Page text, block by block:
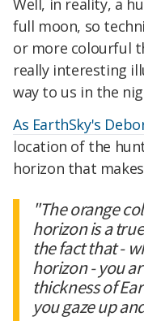
Well, in reality, a
full moon, so
or more colourful
really interesting
way to us in the
As EarthSky's
location of the
horizon that
"The orange
horizon is a
the fact that -
horizon - you
thickness of
you gaze up